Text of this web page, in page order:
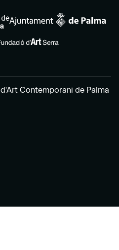
Contemporani de Palma